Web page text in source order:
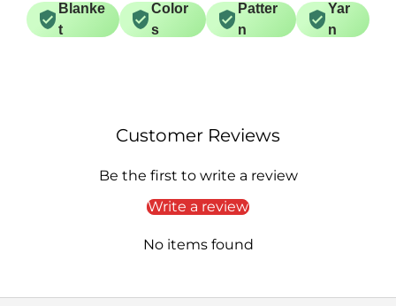
Blanke
t
Color
s
Patter
n
Yar
n
Customer Reviews
Be the first to write a review
Write a review
No items found